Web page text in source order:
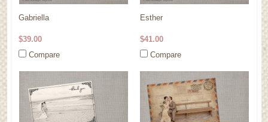
Gabriella
$39.00
Compare
Esther
$41.00
Compare